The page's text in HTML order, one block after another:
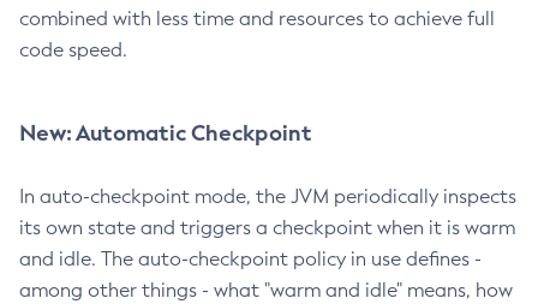
combined with less time and resources to achieve full
code speed.
New: Automatic Checkpoint
In auto-checkpoint mode, the JVM periodically inspects
its own state and triggers a checkpoint when it is warm
and idle. The auto-checkpoint policy in use defines -
among other things - what "warm and idle" means, how